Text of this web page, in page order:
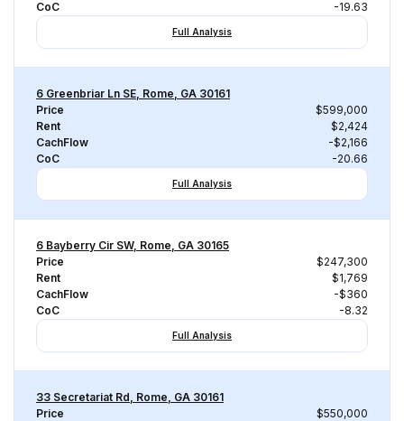
CoC
-19.63
Full Analysis
6 Greenbriar Ln SE, Rome, GA 30161
Price
$599,000
Rent
$2,424
CachFlow
-$2,166
CoC
-20.66
Full Analysis
6 Bayberry Cir SW, Rome, GA 30165
Price
$247,300
Rent
$1,769
CachFlow
-$360
CoC
-8.32
Full Analysis
33 Secretariat Rd, Rome, GA 30161
Price
$550,000